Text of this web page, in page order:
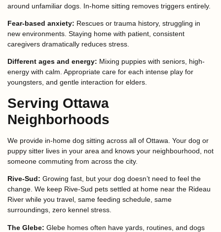
around unfamiliar dogs. In-home sitting removes triggers entirely.
Fear-based anxiety: Rescues or trauma history, struggling in
new environments. Staying home with patient, consistent
caregivers dramatically reduces stress.
Different ages and energy: Mixing puppies with seniors, high-
energy with calm. Appropriate care for each intense play for
youngsters, and gentle interaction for elders.
Serving Ottawa
Neighborhoods
We provide in-home dog sitting across all of Ottawa. Your dog or
puppy sitter lives in your area and knows your neighbourhood, not
someone commuting from across the city.
Rive-Sud: Growing fast, but your dog doesn’t need to feel the
change. We keep Rive-Sud pets settled at home near the Rideau
River while you travel, same feeding schedule, same
surroundings, zero kennel stress.
The Glebe: Glebe homes often have yards, routines, and dogs